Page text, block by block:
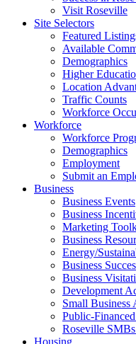
Visit Roseville
Site Selectors
Featured
Available
Demographics
Higher
Location
Traffic Counts
Workforce
Workforce
Workforce
Demographics
Employment
Submit an
Business
Business Events
Business
Marketing
Business
Energy/
Business
Business
Development
Small Business
Public-
Roseville
Housing